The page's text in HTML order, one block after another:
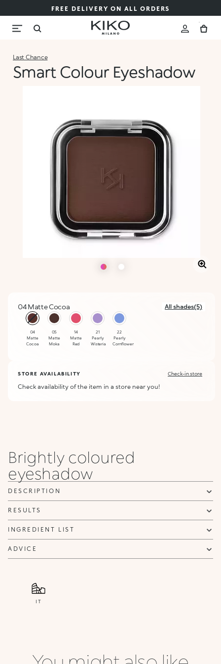
FREE DELIVERY ON ALL ORDERS
Last Chance
Smart Colour Eyeshadow
04 Matte Cocoa All shades(5)
selected
04
Matte
Cocoa
05
Matte
Moka
14
Matte
Red
21
Pearly
Wisteria
22
Pearly
Cornflower
STORE AVAILABILITY Check-in store
Check availability of the item in a store near you!
I confirm that I have read the Information regarding the Privacy
Policy. I authorize the transmission of my personal data so that I
can be sent advertising and promotional communications.
Privacy policy
Brightly coloured
eyeshadow
DESCRIPTION
RESULTS
INGREDIENT LIST
ADVICE
IT